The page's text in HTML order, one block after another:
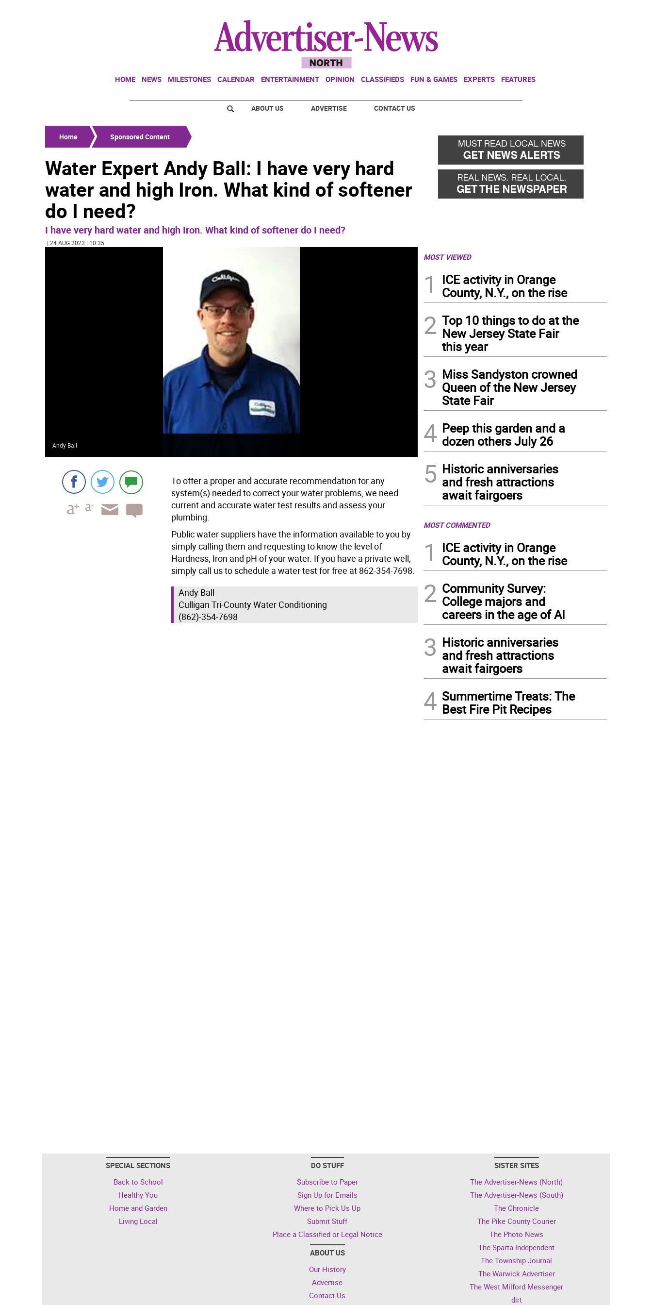
HOME NEWS MILESTONES CALENDAR ENTERTAINMENT OPINION CLASSIFIEDS FUN & GAMES EXPERTS FEATURES
ABOUT US ADVERTISE CONTACT US
Home Sponsored Content
Water Expert Andy Ball: I have very hard
water and high Iron. What kind of softener
do I need?
I have very hard water and high Iron. What kind of softener do I need?
| 24 AUG 2023 | 10:35
Andy Ball
To offer a proper and accurate recommendation for any
system(s) needed to correct your water problems, we need
current and accurate water test results and assess your
plumbing.
Public water suppliers have the information available to you by
simply calling them and requesting to know the level of
Hardness, Iron and pH of your water. If you have a private well,
simply call us to schedule a water test for free at 862-354-7698.
Andy Ball
Culligan Tri-County Water Conditioning
(862)-354-7698
MOST VIEWED
1
ICE activity in Orange
County, N.Y., on the rise
2 Top 10 things to do at the
New Jersey State Fair
this year
3 Miss Sandyston crowned
Queen of the New Jersey
State Fair
4 Peep this garden and a
dozen others July 26
5 Historic anniversaries
and fresh attractions
await fairgoers
MOST COMMENTED
1
ICE activity in Orange
County, N.Y., on the rise
2 Community Survey:
College majors and
careers in the age of AI
3 Historic anniversaries
and fresh attractions
await fairgoers
4 Summertime Treats: The
Best Fire Pit Recipes
SPECIAL SECTIONS
Back to School
Healthy You
Home and Garden
Living Local
DO STUFF
Subscribe to Paper
Sign Up for Emails
Where to Pick Us Up
Submit Stuff
Place a Classified or Legal Notice
ABOUT US
Our History
Advertise
Contact Us
SISTER SITES
The Advertiser-News (North)
The Advertiser-News (South)
The Chronicle
The Pike County Courier
The Photo News
The Sparta Independent
The Township Journal
The Warwick Advertiser
The West Milford Messenger
dirt